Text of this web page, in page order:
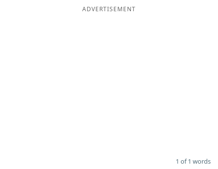
ADVERTISEMENT
1 of 1 words